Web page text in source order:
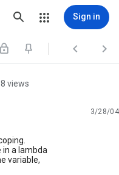
Sign in
  
views
3/28/04
in a lambda
variable,